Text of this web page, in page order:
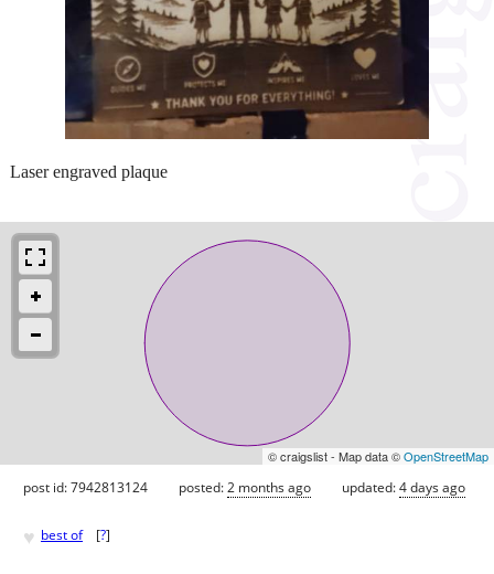
Laser engraved plaque
© craigslist - Map data ©OpenStreetMap
post id: 7942813124 posted:2 months ago updated:4 days ago
♥ best of [?]